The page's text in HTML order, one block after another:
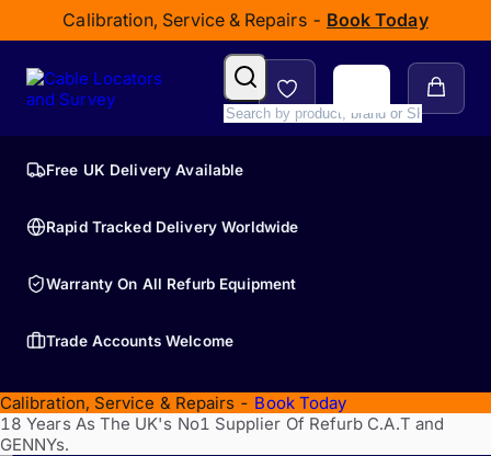
Calibration, Service & Repairs - Book Today
Free UK Delivery Available
Rapid Tracked Delivery Worldwide
Warranty On All Refurb Equipment
Trade Accounts Welcome
Calibration, Service & Repairs - Book Today
18 Years As The UK's No1 Supplier Of Refurb C.A.T and
GENNYs.